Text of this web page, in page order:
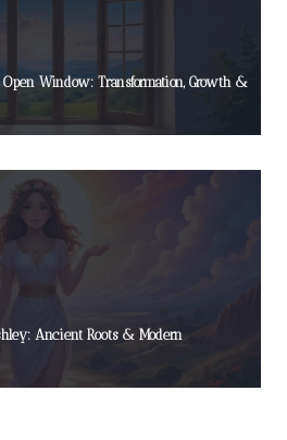
Window: Transformation, Growth &
Ancient Roots & Modern